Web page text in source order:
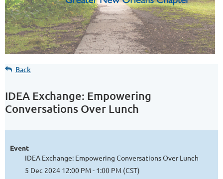
Back
IDEA Exchange: Empowering
Conversations Over Lunch
Event
IDEA Exchange: Empowering Conversations Over Lunch
5 Dec 2024 12:00 PM - 1:00 PM (CST)